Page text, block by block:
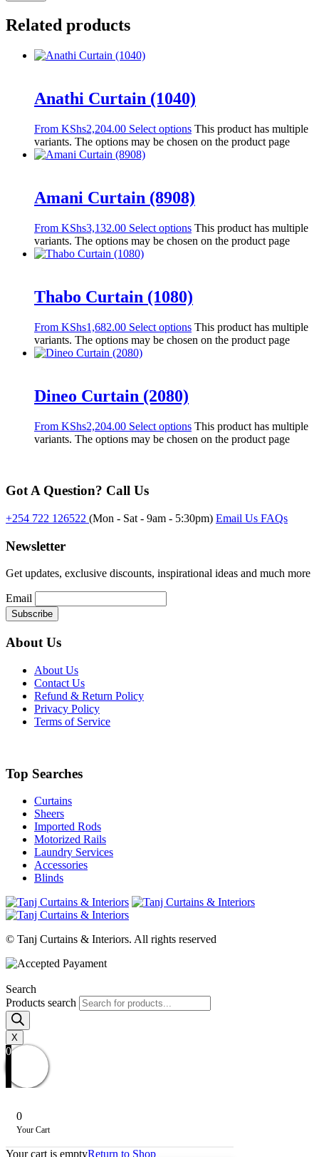
Related products
Anathi Curtain (1040)
From KShs2,204.00 Select options This product has multiple
variants. The options may be chosen on the product page
Amani Curtain (8908)
From KShs3,132.00 Select options This product has multiple
variants. The options may be chosen on the product page
Thabo Curtain (1080)
From KShs1,682.00 Select options This product has multiple
variants. The options may be chosen on the product page
Dineo Curtain (2080)
From KShs2,204.00 Select options This product has multiple
variants. The options may be chosen on the product page
Got A Question? Call Us
+254 722 126522 (Mon - Sat - 9am - 5:30pm) Email Us FAQs
Newsletter
Get updates, exclusive discounts, inspirational ideas and much more
Email
About Us
About Us
Contact Us
Refund & Return Policy
Privacy Policy
Terms of Service
Top Searches
Curtains
Sheers
Imported Rods
Motorized Rails
Laundry Services
Accessories
Blinds
© Tanj Curtains & Interiors. All rights reserved
Search
Products search
X
0
0
Your Cart
Your cart is emptyReturn to Shop